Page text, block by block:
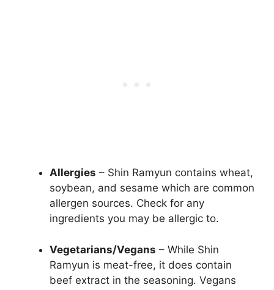
Allergies – Shin Ramyun contains wheat,
soybean, and sesame which are common
allergen sources. Check for any
ingredients you may be allergic to.
Vegetarians/Vegans – While Shin
Ramyun is meat-free, it does contain
beef extract in the seasoning. Vegans